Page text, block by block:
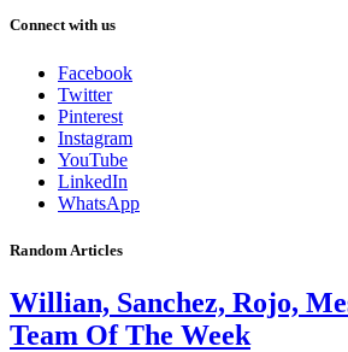
Connect with us
Facebook
Twitter
Pinterest
Instagram
YouTube
LinkedIn
WhatsApp
Random Articles
Willian, Sanchez, Rojo,
Team Of The Week